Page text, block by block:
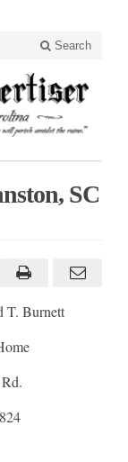
Search
SC
Burnett